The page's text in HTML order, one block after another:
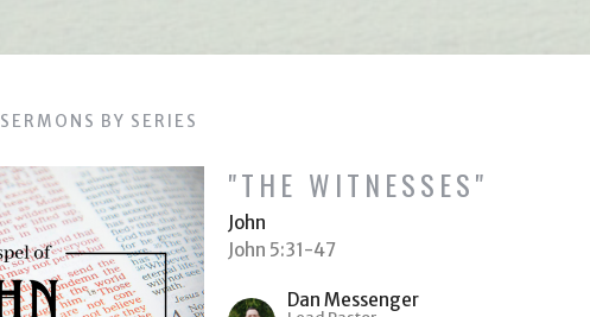
SERMONS BY SERIES
"THE WITNESSES"
John
John 5:31-47
Dan Messenger